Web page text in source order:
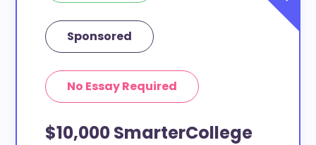
Sponsored
No Essay Required
$10,000 SmarterCollege